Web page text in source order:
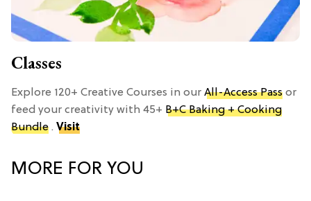
Classes
Explore 120+ Creative Courses in our All-Access Pass or
feed your creativity with 45+ B+C Baking + Cooking
Bundle . Visit
MORE FOR YOU